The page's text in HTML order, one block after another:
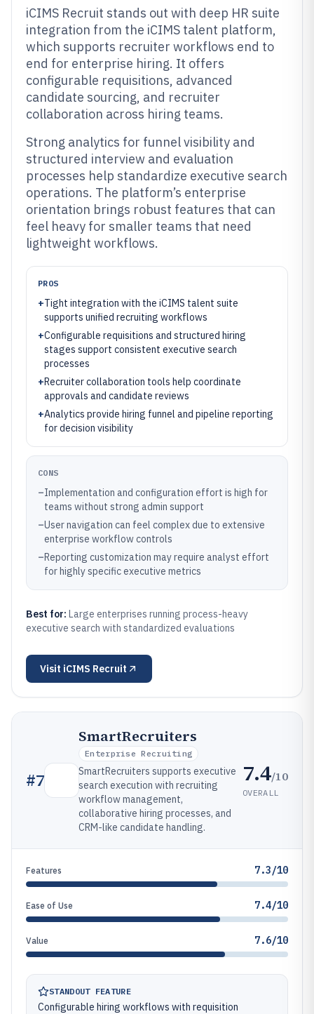
iCIMS Recruit stands out with deep HR suite
integration from the iCIMS talent platform,
which supports recruiter workflows end to
end for enterprise hiring. It offers
configurable requisitions, advanced
candidate sourcing, and recruiter
collaboration across hiring teams.
Strong analytics for funnel visibility and
structured interview and evaluation
processes help standardize executive search
operations. The platform’s enterprise
orientation brings robust features that can
feel heavy for smaller teams that need
lightweight workflows.
PROS
+Tight integration with the iCIMS talent suite
supports unified recruiting workflows
+Configurable requisitions and structured hiring
stages support consistent executive search
processes
+Recruiter collaboration tools help coordinate
approvals and candidate reviews
+Analytics provide hiring funnel and pipeline reporting
for decision visibility
CONS
–Implementation and configuration effort is high for
teams without strong admin support
–User navigation can feel complex due to extensive
enterprise workflow controls
–Reporting customization may require analyst effort
for highly specific executive metrics
Best for: Large enterprises running process-heavy
executive search with standardized evaluations
Visit iCIMS Recruit
#7
SmartRecruiters
Enterprise Recruiting
SmartRecruiters supports executive
search execution with recruiting
workflow management,
collaborative hiring processes, and
CRM-like candidate handling.
7.4/10
OVERALL
Features 7.3/10
Ease of Use 7.4/10
Value 7.6/10
STANDOUT FEATURE
Configurable hiring workflows with requisition